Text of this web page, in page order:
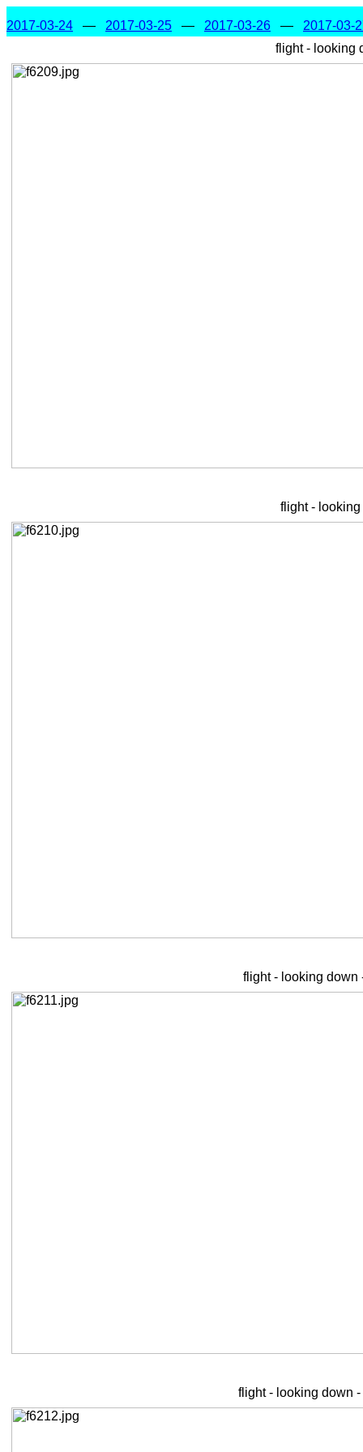
2017-03-24 — 2017-03-25 — 2017-03-26 —
2017-03-
flight - looking
flight -
flight - looking
flight - looking down